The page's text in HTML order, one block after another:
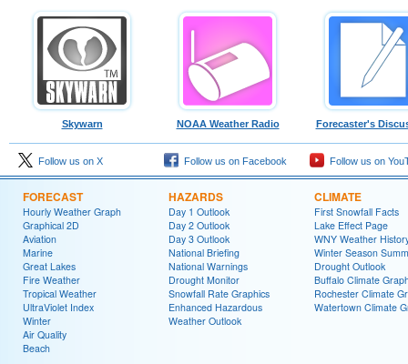
Skywarn NOAA Weather Radio Forecaster's
Follow us on X Follow us on Facebook Follow us on
FORECAST
Hourly Weather Graph
Graphical 2D
Aviation
Marine
Great Lakes
Fire Weather
Tropical Weather
UltraViolet Index
Winter
Air Quality
Beach
HAZARDS
Day 1 Outlook
Day 2 Outlook
Day 3 Outlook
National Briefing
National Warnings
Drought Monitor
Snowfall Rate Graphics
Enhanced Hazardous
Weather Outlook
CLIMATE
First Snowfall Facts
Lake Effect Page
WNY Weather
Winter Season
Drought Outlook
Buffalo Climate
Rochester Climate
Watertown Climate